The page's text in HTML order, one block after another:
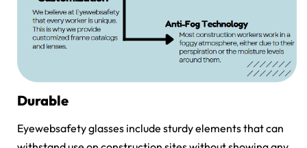
Durable
Eyewebsafety glasses include sturdy elements that can